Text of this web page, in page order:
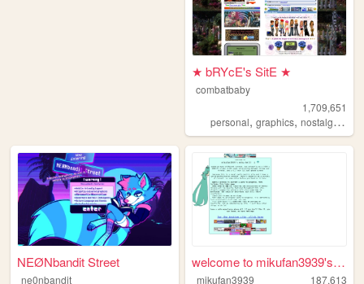
★ bRYcE's SitE ★
combatbaby
1,709,651
personal,graphics,nostalgia ,
NEØNbandit Street
ne0nbandit
welcome to mikufan3939's mik...
mikufan3939
187,613